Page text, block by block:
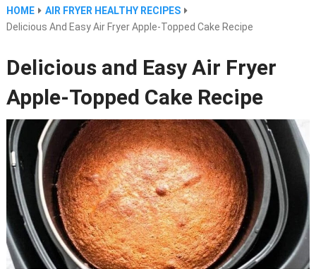
HOME
AIR FRYER HEALTHY RECIPES
Delicious And Easy Air Fryer Apple-Topped Cake Recipe
Delicious and Easy Air Fryer
Apple-Topped Cake Recipe